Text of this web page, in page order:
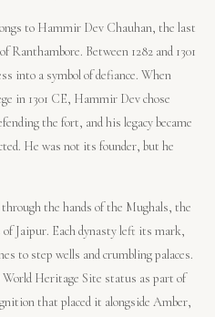
to Hammir Dev Chauhan, the last
Ranthambore. Between 1282 and 1301
into a symbol of defiance. When
in 1301 CE, Hammir Dev chose
the fort, and his legacy became
He was not its founder, but he
the hands of the Mughals, the
Jaipur. Each dynasty left its mark,
to step wells and crumbling palaces.
Heritage Site status as part of
that placed it alongside Amber,